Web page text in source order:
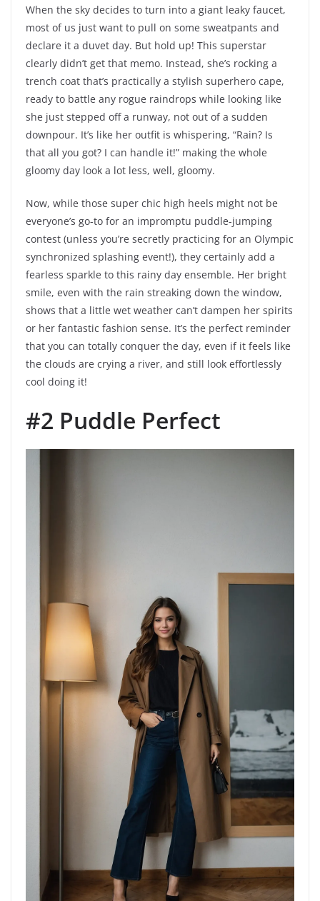
When the sky decides to turn into a giant leaky faucet,
most of us just want to pull on some sweatpants and
declare it a duvet day. But hold up! This superstar
clearly didn’t get that memo. Instead, she’s rocking a
trench coat that’s practically a stylish superhero cape,
ready to battle any rogue raindrops while looking like
she just stepped off a runway, not out of a sudden
downpour. It’s like her outfit is whispering, “Rain? Is
that all you got? I can handle it!” making the whole
gloomy day look a lot less, well, gloomy.
Now, while those super chic high heels might not be
everyone’s go-to for an impromptu puddle-jumping
contest (unless you’re secretly practicing for an Olympic
synchronized splashing event!), they certainly add a
fearless sparkle to this rainy day ensemble. Her bright
smile, even with the rain streaking down the window,
shows that a little wet weather can’t dampen her spirits
or her fantastic fashion sense. It’s the perfect reminder
that you can totally conquer the day, even if it feels like
the clouds are crying a river, and still look effortlessly
cool doing it!
#2 Puddle Perfect